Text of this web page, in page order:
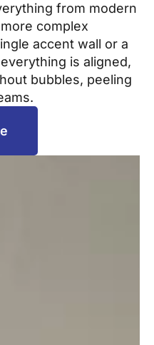
from modern
complex
accent wall or a
is aligned,
bubbles, peeling